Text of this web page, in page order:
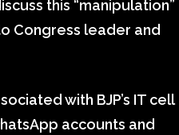
this “manipulation”
Congress leader and
with BJP’s IT cell
accounts and